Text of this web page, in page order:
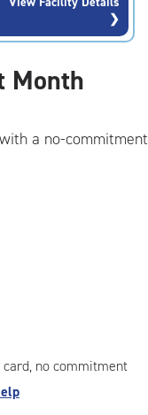
Month
a no-commitment
no commitment